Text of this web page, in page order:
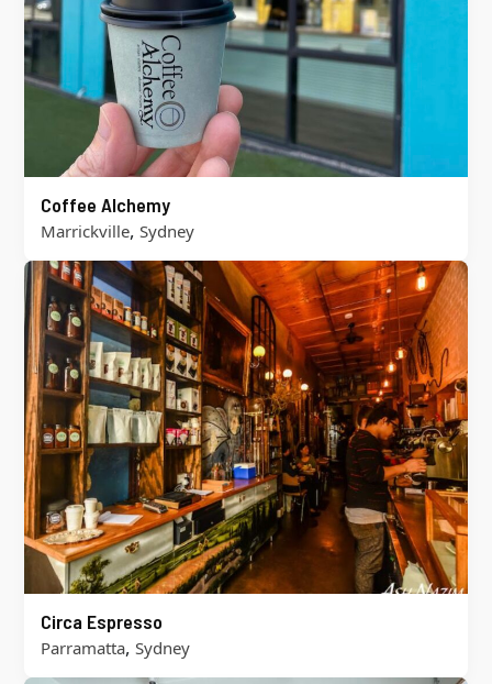
Coffee Alchemy
Marrickville, Sydney
Circa Espresso
Parramatta, Sydney